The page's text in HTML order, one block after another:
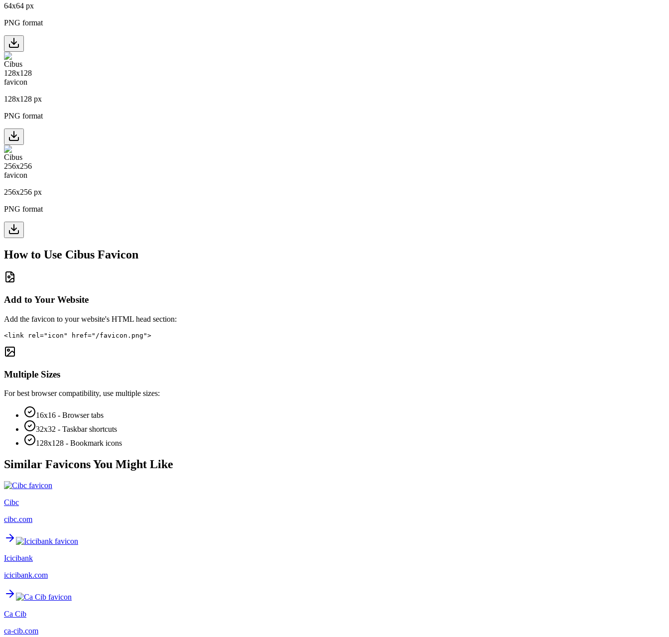
64x64 px
PNG format
128x128 px
PNG format
256x256 px
PNG format
How to Use Cibus Favicon
Add to Your Website
Add the favicon to your website's HTML head section:
<link rel="icon" href="/favicon.png">
Multiple Sizes
For best browser compatibility, use multiple sizes:
16x16 - Browser tabs
32x32 - Taskbar shortcuts
128x128 - Bookmark icons
Similar Favicons You Might Like
Cibc
cibc.com
Icicibank
icicibank.com
Ca Cib
ca-cib.com